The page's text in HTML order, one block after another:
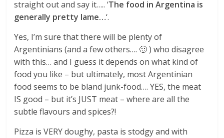
straight out and say it….. ‘The food in Argentina is
generally pretty lame…‘.
Yes, I’m sure that there will be plenty of
Argentinians (and a few others…. 🙂 ) who disagree
with this… and I guess it depends on what kind of
food you like – but ultimately, most Argentinian
food seems to be bland junk-food…. YES, the meat
IS good – but it’s JUST meat – where are all the
subtle flavours and spices?!
Pizza is VERY doughy, pasta is stodgy and with